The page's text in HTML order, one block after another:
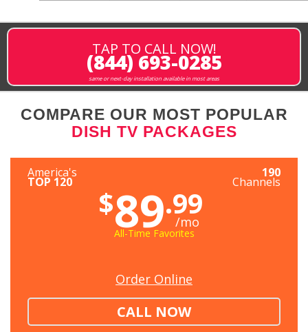
TAP TO CALL NOW!
(844) 693-0285
same or next-day installation available in most areas
COMPARE OUR MOST POPULAR
DISH TV PACKAGES
America's
TOP 120
190
Channels
$89.99
/mo
All-Time Favorites
Order Online
CALL NOW